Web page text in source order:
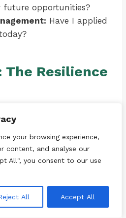
your browsing experience,
content, and analyse our
All", you consent to our use
All Accept All
future opportunities?
Have I applied
The Resilience
trait; it is a dynamic
In the world of
rarely hire the
resume. We hire